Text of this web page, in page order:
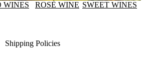
WINES ROSÈ WINE SWEET WINES
Shipping Policies